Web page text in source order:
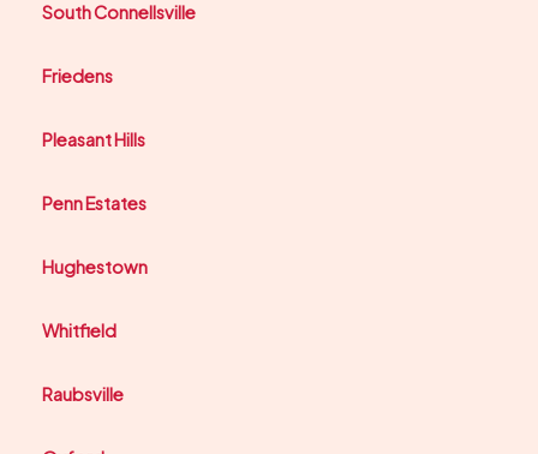
South Connellsville
Friedens
Pleasant Hills
Penn Estates
Hughestown
Whitfield
Raubsville